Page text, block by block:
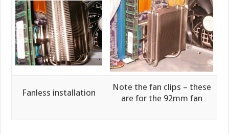
Fanless installation
Note the fan clips – these
are for the 92mm fan